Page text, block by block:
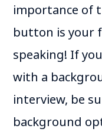
importance of
button is your
speaking! If
with a
interview, be
background